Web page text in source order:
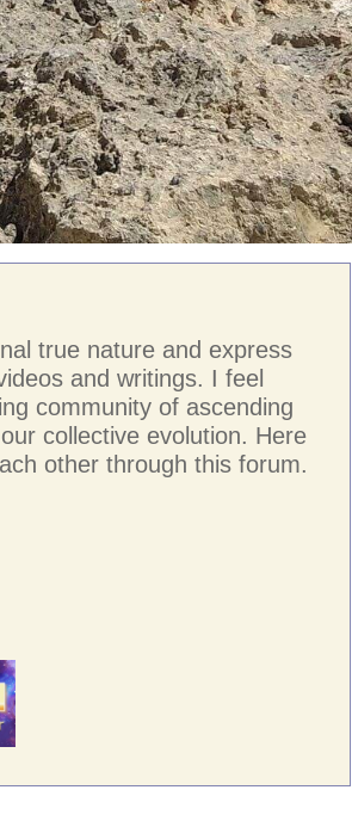
true nature and express
and writings. I feel
community of ascending
collective evolution. Here
other through this forum.